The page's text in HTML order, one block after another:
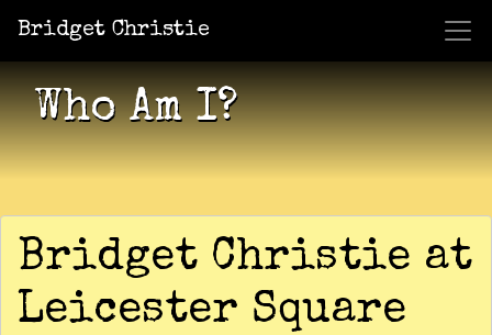
Bridget Christie
Shows Jacket Potato Pizza
Who Am I?
Bridget Christie at
Leicester Square